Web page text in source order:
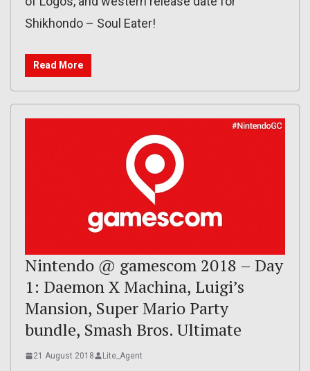
Shikhondo – Soul Eater!
Read More
Nintendo @ gamescom 2018 – Day
1: Daemon X Machina, Luigi’s
Mansion, Super Mario Party
bundle, Smash Bros. Ultimate
21 August 2018 Lite_Agent